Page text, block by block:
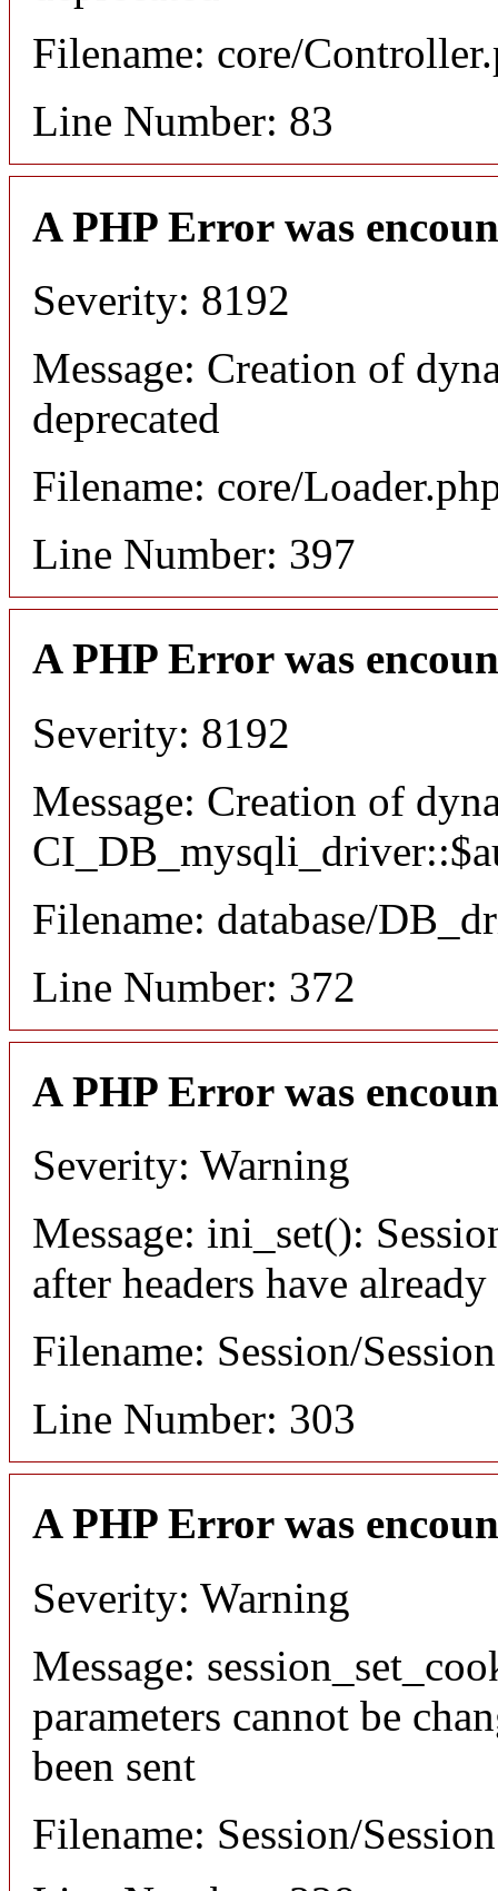
Filename: core/
Line Number: 83
A PHP Error was
Severity: 8192
Message: Creation of
deprecated
Filename: core/
Line Number: 397
A PHP Error was
Severity: 8192
Message: Creation of
Filename: database/
Line Number: 372
A PHP Error was
Severity: Warning
Message: ini_set():
after headers have already
Filename: Session/
Line Number: 303
A PHP Error was
Severity: Warning
Message:
parameters cannot be
been sent
Filename: Session/